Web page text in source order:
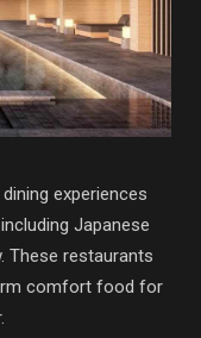
experiences
Japanese
These restaurants
comfort food for